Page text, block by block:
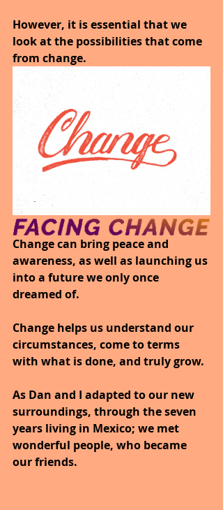
However, it is essential that we
look at the possibilities that come
from change.
Change can bring peace and
awareness, as well as launching us
into a future we only once
dreamed of.
Change helps us understand our
circumstances, come to terms
with what is done, and truly grow.
As Dan and I adapted to our new
surroundings, through the seven
years living in Mexico; we met
wonderful people, who became
our friends.